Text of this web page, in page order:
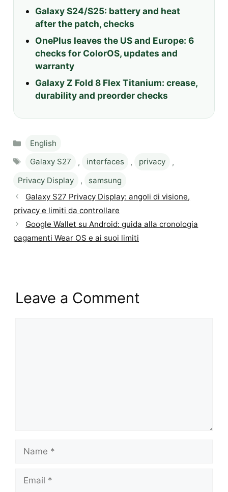
Galaxy S24/S25: battery and heat
after the patch, checks
OnePlus leaves the US and Europe: 6
checks for ColorOS, updates and
warranty
Galaxy Z Fold 8 Flex Titanium: crease,
durability and preorder checks
Categories
English
Tags
Galaxy S27 , interfaces , privacy
,
Privacy Display
,
samsung
Galaxy S27 Privacy Display: angoli di visione,
privacy e limiti da controllare
Google Wallet su Android: guida alla cronologia
pagamenti Wear OS e ai suoi limiti
Leave a Comment